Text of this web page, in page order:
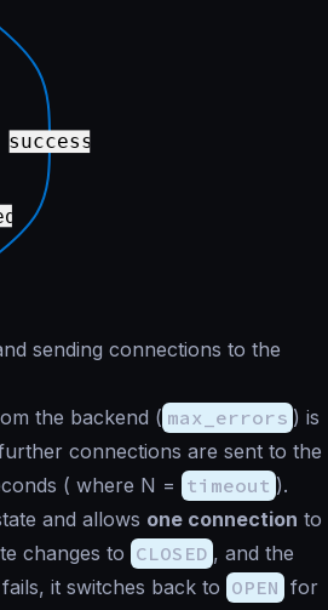
sending connections to the
the backend ( max_errors ) is
connections are sent to the
( where N = timeout ).
and allows one connection to
changes to CLOSED , and the
it switches back to OPEN for